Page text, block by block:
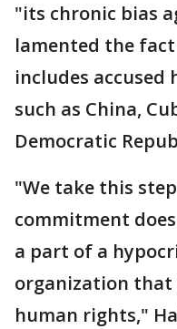
"its chronic bias
lamented the
includes accused
such as China,
Democratic
"We take this
commitment
a part of a
organization that
human rights,"